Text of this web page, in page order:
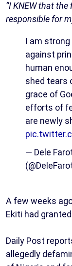
“I KNEW that
responsible for
I am
against
human
shed tears
grace of
efforts of
are newly
— Dele
A few weeks
Ekiti had
Daily Post
allegedly